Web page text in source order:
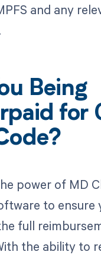
and any
Being
for
power of MD
to ensure
full
the ability to